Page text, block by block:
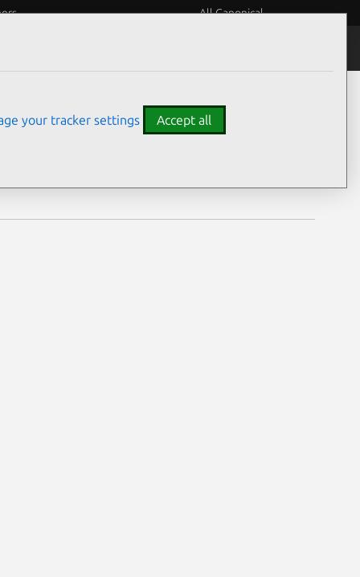
All Canonical
your tracker settings Accept all